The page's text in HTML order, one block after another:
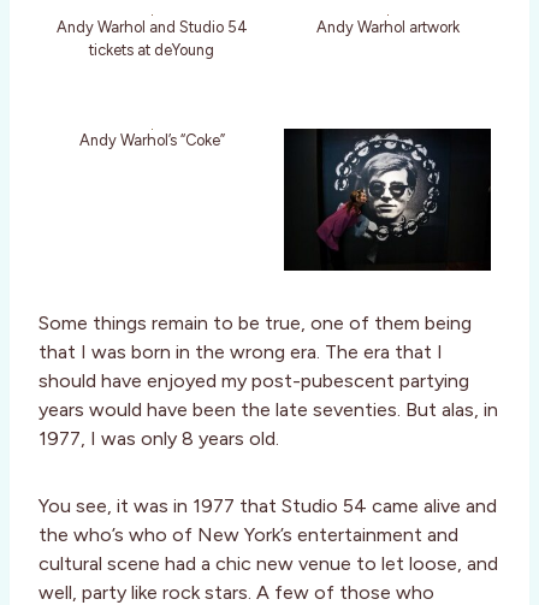
Andy Warhol and Studio 54
tickets at deYoung
Andy Warhol artwork
Andy Warhol’s “Coke”
Some things remain to be true, one of them being
that I was born in the wrong era. The era that I
should have enjoyed my post-pubescent partying
years would have been the late seventies. But alas, in
1977, I was only 8 years old.
You see, it was in 1977 that Studio 54 came alive and
the who’s who of New York’s entertainment and
cultural scene had a chic new venue to let loose, and
well, party like rock stars. A few of those who